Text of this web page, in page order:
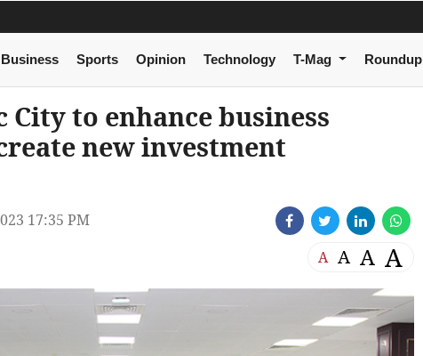
Business Sports Opinion Technology T-Mag Roundup
City to enhance business
new investment
17:35 PM
A A A A